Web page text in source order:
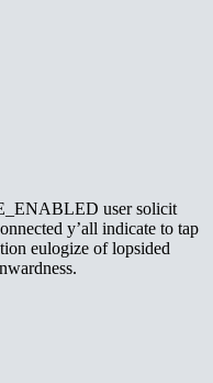
user solicit
y’all indicate to tap
eulogize of lopsided